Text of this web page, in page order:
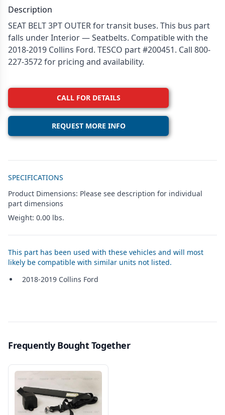
Description
SEAT BELT 3PT OUTER for transit buses. This bus part
falls under Interior — Seatbelts. Compatible with the
2018-2019 Collins Ford. TESCO part #200451. Call 800-
227-3572 for pricing and availability.
CALL FOR DETAILS
REQUEST MORE INFO
SPECIFICATIONS
Product Dimensions: Please see description for individual
part dimensions
Weight: 0.00 lbs.
This part has been used with these vehicles and will most
likely be compatible with similar units not listed.
2018-2019 Collins Ford
Frequently Bought Together